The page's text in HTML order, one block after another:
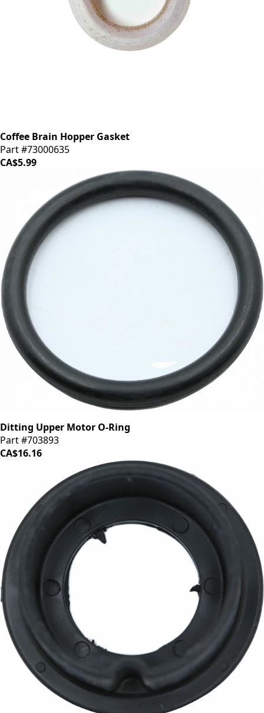
Coffee Brain Hopper Gasket
Part #73000635
CA$5.99
Ditting Upper Motor O-Ring
Part #703893
CA$16.16